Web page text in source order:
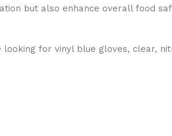
but also enhance overall food
looking for vinyl blue gloves, clear,